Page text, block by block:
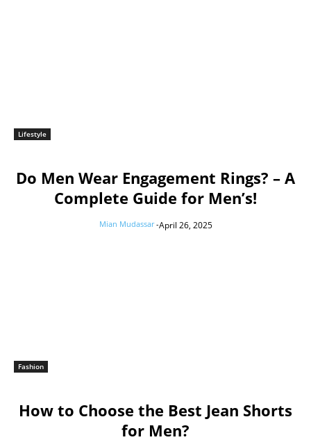
Lifestyle
Do Men Wear Engagement Rings? – A
Complete Guide for Men’s!
Mian Mudassar -April 26, 2025
Fashion
How to Choose the Best Jean Shorts
for Men?